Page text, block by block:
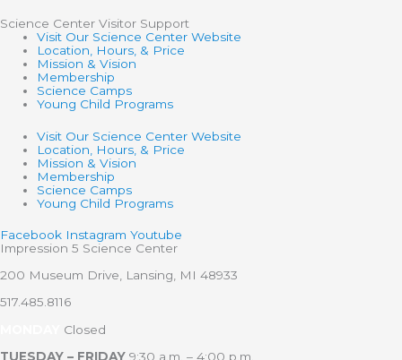
Science Center Visitor Support
Visit Our Science Center Website
Location, Hours, & Price
Mission & Vision
Membership
Science Camps
Young Child Programs
Visit Our Science Center Website
Location, Hours, & Price
Mission & Vision
Membership
Science Camps
Young Child Programs
Facebook Instagram Youtube
Impression 5 Science Center
200 Museum Drive, Lansing, MI 48933
517.485.8116
Closed
TUESDAY – FRIDAY 9:30 a.m. – 4:00 p.m.